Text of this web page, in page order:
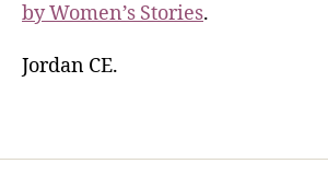
by Women’s Stories.
Jordan CE.